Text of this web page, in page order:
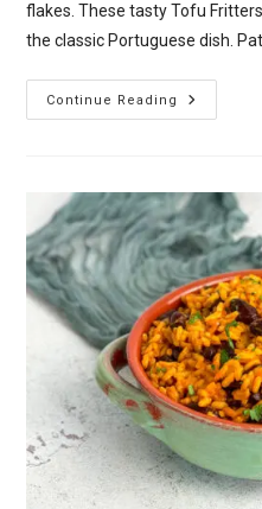
flakes. These tasty Tofu
the classic Portuguese dish.
Continue Reading
Vegan
Pataniscas
Tofu
Fritters